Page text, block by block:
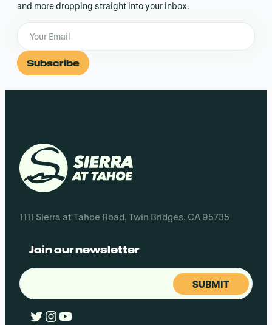
and more dropping straight into your inbox.
Subscribe
1111 Sierra at Tahoe Road, Twin Bridges, CA 95735
Join our newsletter
Email
Twitter
Instagram
YouTube